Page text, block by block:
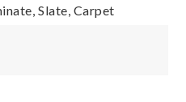
Slate, Carpet